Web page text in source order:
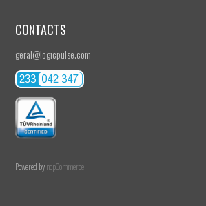
CONTACTS
geral@logicpulse.com
Powered bynopCommerce